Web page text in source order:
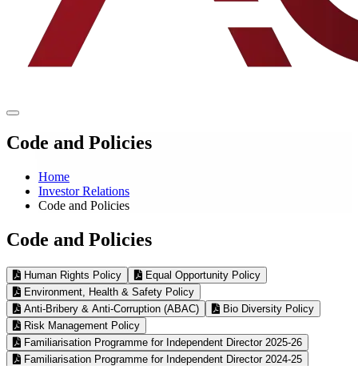
Code and Policies
Home
Investor Relations
Code and Policies
Code and Policies
Human Rights Policy
Equal Opportunity Policy
Environment, Health & Safety Policy
Anti-Bribery & Anti-Corruption (ABAC)
Bio Diversity Policy
Risk Management Policy
Familiarisation Programme for Independent Director 2025-26
Familiarisation Programme for Independent Director 2024-25